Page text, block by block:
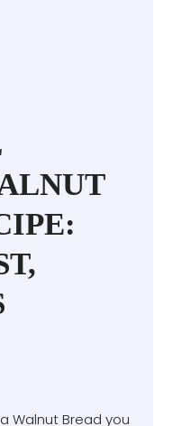
Walnut Bread you